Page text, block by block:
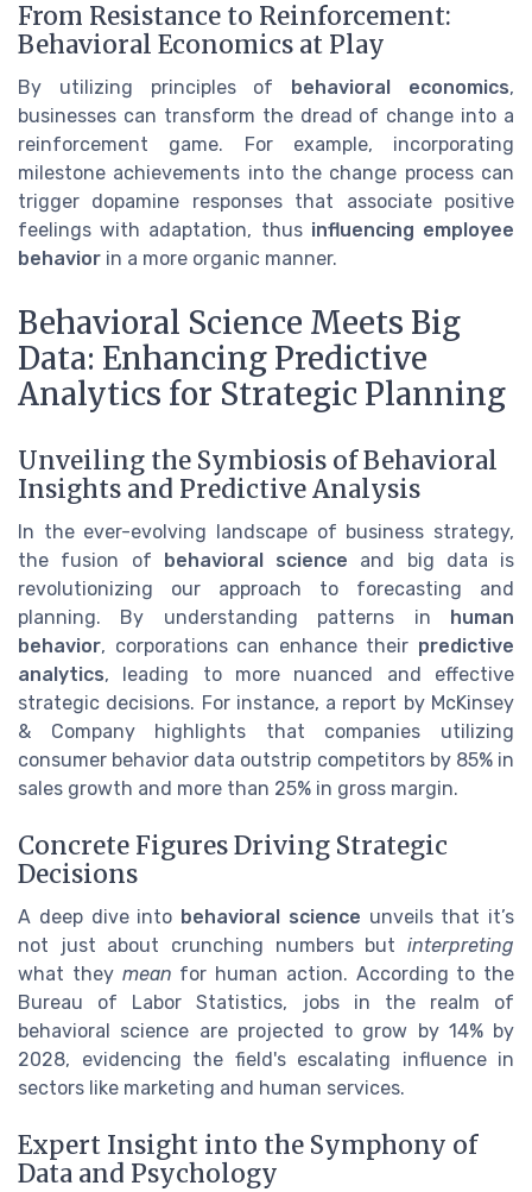
From Resistance to Reinforcement:
Behavioral Economics at Play
By utilizing principles of behavioral economics,
businesses can transform the dread of change into a
reinforcement game. For example, incorporating
milestone achievements into the change process can
trigger dopamine responses that associate positive
feelings with adaptation, thus influencing employee
behavior in a more organic manner.
Behavioral Science Meets Big
Data: Enhancing Predictive
Analytics for Strategic Planning
Unveiling the Symbiosis of Behavioral
Insights and Predictive Analysis
In the ever-evolving landscape of business strategy,
the fusion of behavioral science and big data is
revolutionizing our approach to forecasting and
planning. By understanding patterns in human
behavior, corporations can enhance their predictive
analytics, leading to more nuanced and effective
strategic decisions. For instance, a report by McKinsey
& Company highlights that companies utilizing
consumer behavior data outstrip competitors by 85% in
sales growth and more than 25% in gross margin.
Concrete Figures Driving Strategic
Decisions
A deep dive into behavioral science unveils that it’s
not just about crunching numbers but interpreting
what they mean for human action. According to the
Bureau of Labor Statistics, jobs in the realm of
behavioral science are projected to grow by 14% by
2028, evidencing the field's escalating influence in
sectors like marketing and human services.
Expert Insight into the Symphony of
Data and Psychology